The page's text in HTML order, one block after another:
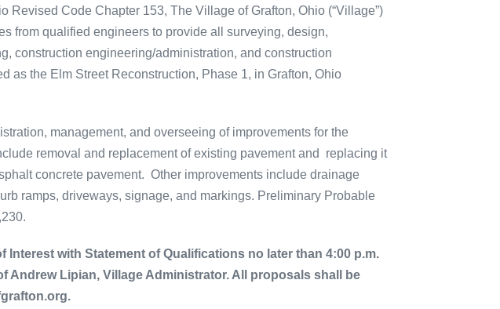
Revised Code Chapter 153, The Village of Grafton, Ohio (“Village”)
from qualified engineers to provide all surveying, design,
construction engineering/administration, and construction
as the Elm Street Reconstruction, Phase 1, in Grafton, Ohio
management, and overseeing of improvements for the
removal and replacement of existing pavement and replacing it
concrete pavement. Other improvements include drainage
ramps, driveways, signage, and markings. Preliminary Probable
Interest with Statement of Qualifications no later than 4:00 p.m.
Andrew Lipian, Village Administrator. All proposals shall be